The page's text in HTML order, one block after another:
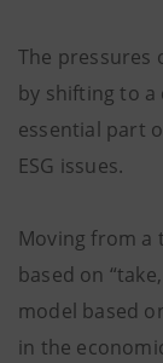
The pressures
by shifting to a
essential part
ESG issues.
Moving from a
based on
model based
in the